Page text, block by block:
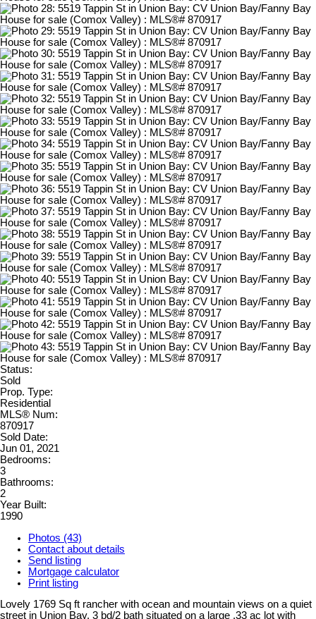
Status:
Sold
Prop. Type:
Residential
MLS® Num:
870917
Sold Date:
Jun 01, 2021
Bedrooms:
3
Bathrooms:
2
Year Built:
1990
Photos (43)
Contact about details
Send listing
Mortgage calculator
Print listing
Lovely 1769 Sq ft rancher with ocean and mountain views on a quiet
street in Union Bay. 3 bd/2 bath situated on a large .33 ac lot with